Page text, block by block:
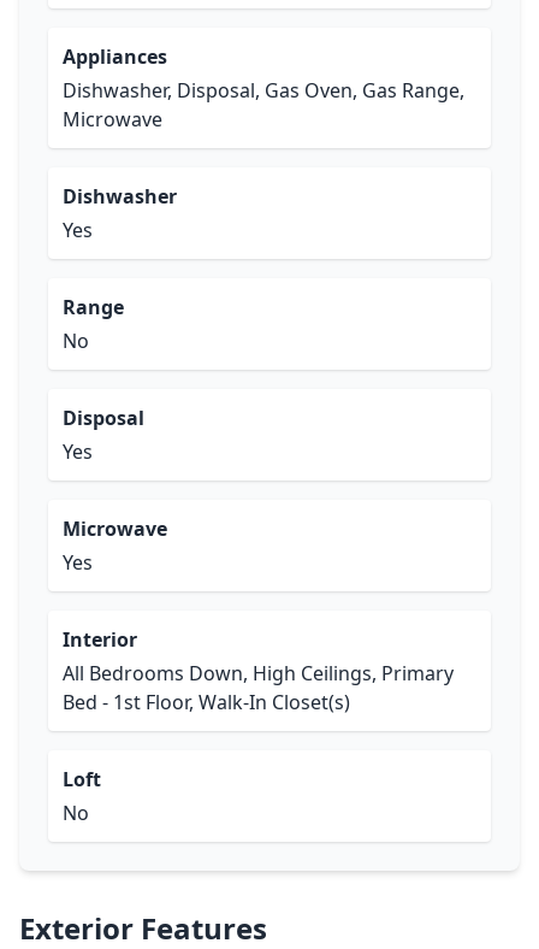
Appliances
Dishwasher, Disposal, Gas Oven, Gas Range,
Microwave
Dishwasher
Yes
Range
No
Disposal
Yes
Microwave
Yes
Interior
All Bedrooms Down, High Ceilings, Primary
Bed - 1st Floor, Walk-In Closet(s)
Loft
No
Exterior Features